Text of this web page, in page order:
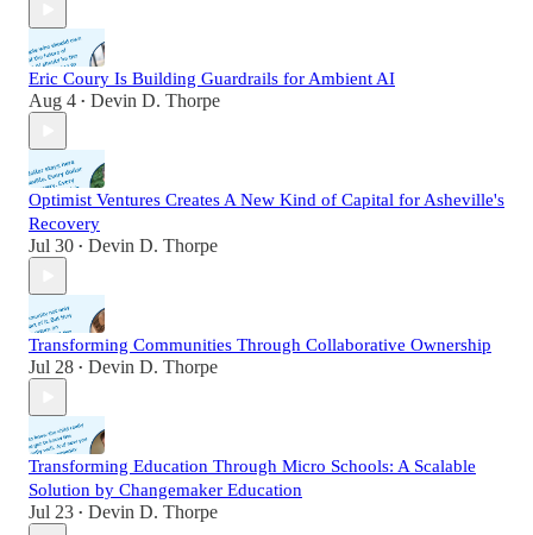
Eric Coury Is Building Guardrails for Ambient AI
Aug 4 • Devin D. Thorpe
Optimist Ventures Creates A New Kind of Capital for Asheville's
Recovery
Jul 30 • Devin D. Thorpe
Transforming Communities Through Collaborative Ownership
Jul 28 • Devin D. Thorpe
Transforming Education Through Micro Schools: A Scalable
Solution by Changemaker Education
Jul 23 • Devin D. Thorpe